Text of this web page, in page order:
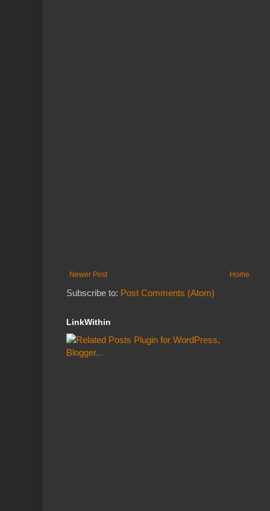
Newer Post Home
Subscribe to: Post Comments (Atom)
LinkWithin